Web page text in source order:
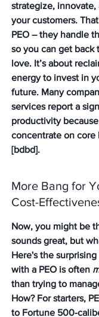
strategize,
your customers.
PEO – they handle
so you can get back
love. It’s about
energy to invest in
future. Many
services report a
productivity
concentrate on core
[bdbd].
More Bang for
Cost-
Now, you might be
sounds great, but
Here's the
with a PEO is often
than trying to
How? For starters,
to Fortune 500-